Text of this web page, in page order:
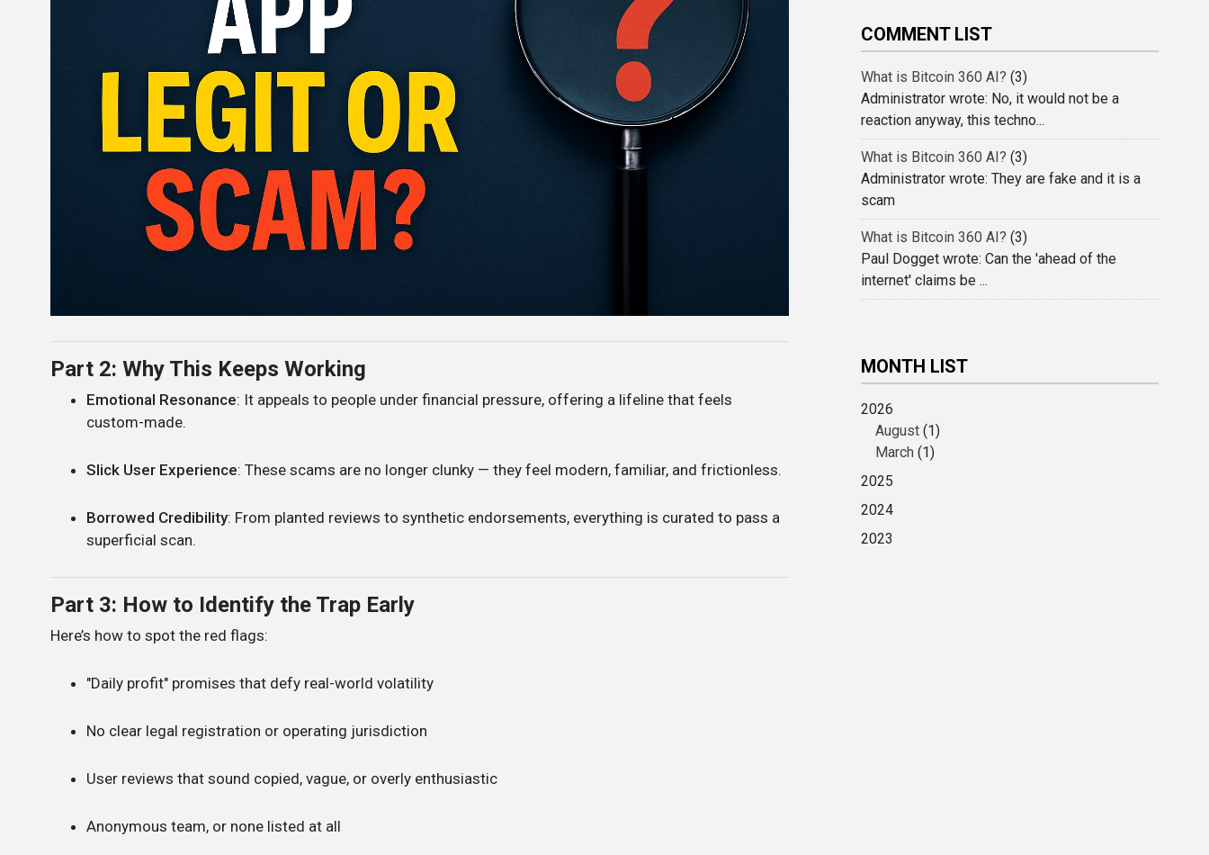
Part 2: Why This Keeps Working
Emotional Resonance: It appeals to people under financial pressure, offering a lifeline that feels
custom-made.
Slick User Experience: These scams are no longer clunky — they feel modern, familiar, and frictionless.
Borrowed Credibility: From planted reviews to synthetic endorsements, everything is curated to pass a
superficial scan.
Part 3: How to Identify the Trap Early
Here’s how to spot the red flags:
"Daily profit" promises that defy real-world volatility
No clear legal registration or operating jurisdiction
User reviews that sound copied, vague, or overly enthusiastic
Anonymous team, or none listed at all
COMMENT LIST
What is Bitcoin 360 AI? (3)
Administrator wrote: No, it would not be a
reaction anyway, this techno...
What is Bitcoin 360 AI? (3)
Administrator wrote: They are fake and it is a
scam
What is Bitcoin 360 AI? (3)
Paul Dogget wrote: Can the 'ahead of the
internet' claims be ...
MONTH LIST
2026
August (1)
March (1)
2025
2024
2023